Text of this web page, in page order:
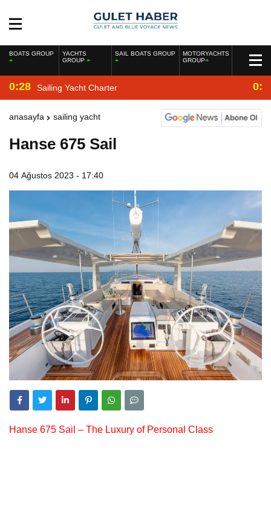
BOATS GROUP
YACHTS
GROUP
SAIL BOATS GROUP
MOTORYACHTS
GROUP
0:28 Sailing Yacht Charter
anasayfa sailing yacht
Hanse 675 Sail
04 Ağustos 2023 - 17:40
Hanse 675 Sail – The Luxury of Personal Class